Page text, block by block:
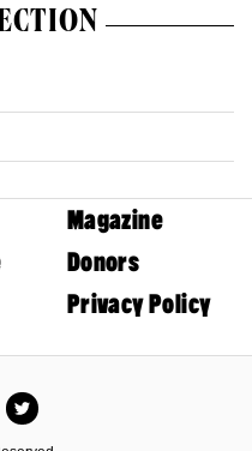
Magazine
Donors
Privacy Policy
Twitter